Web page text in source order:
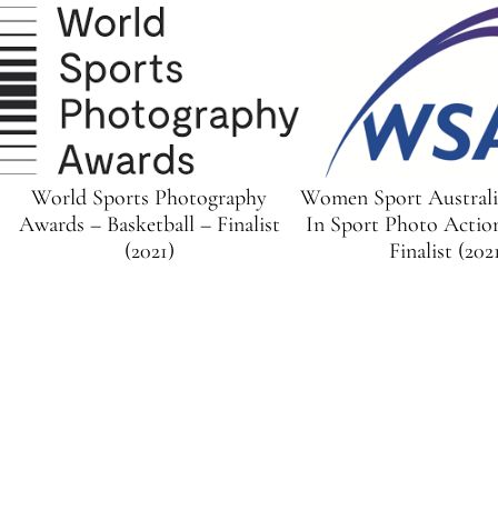
World Sports Photography
Awards – Basketball – Finalist
(2021)
Women Sport
In Sport Photo
Finalist